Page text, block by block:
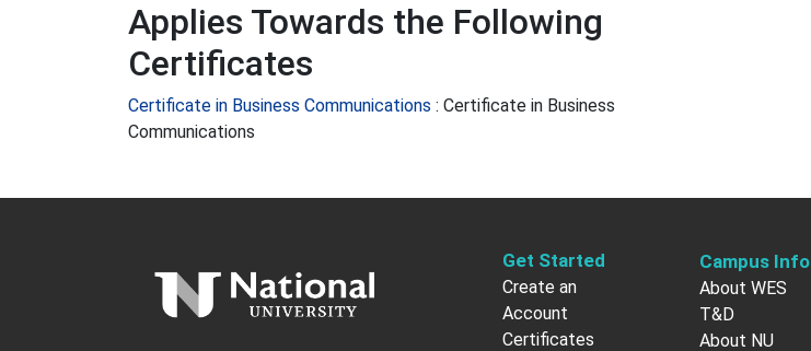
Applies Towards the Following
Certificates
Certificate in Business Communications : Certificate in Business
Communications
Get Started
Create an
Account
Certificates
Campus Info
About WES
T&D
About NU